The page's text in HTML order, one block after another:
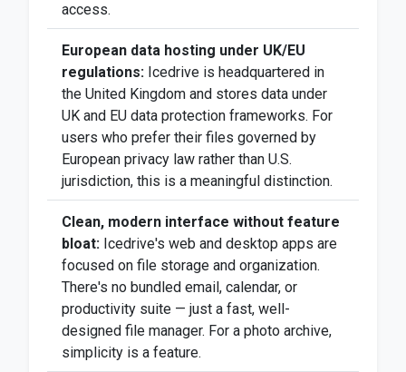
access.
European data hosting under UK/EU
regulations: Icedrive is headquartered in
the United Kingdom and stores data under
UK and EU data protection frameworks. For
users who prefer their files governed by
European privacy law rather than U.S.
jurisdiction, this is a meaningful distinction.
Clean, modern interface without feature
bloat: Icedrive's web and desktop apps are
focused on file storage and organization.
There's no bundled email, calendar, or
productivity suite — just a fast, well-
designed file manager. For a photo archive,
simplicity is a feature.